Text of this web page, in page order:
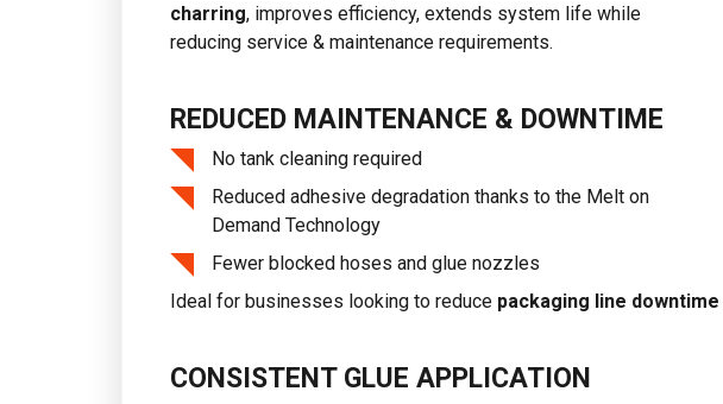
charring, improves efficiency, extends system life while
reducing service & maintenance requirements.
REDUCED MAINTENANCE & DOWNTIME
No tank cleaning required
Reduced adhesive degradation thanks to the Melt on
Demand Technology
Fewer blocked hoses and glue nozzles
Ideal for businesses looking to reduce packaging line downtime
CONSISTENT GLUE APPLICATION